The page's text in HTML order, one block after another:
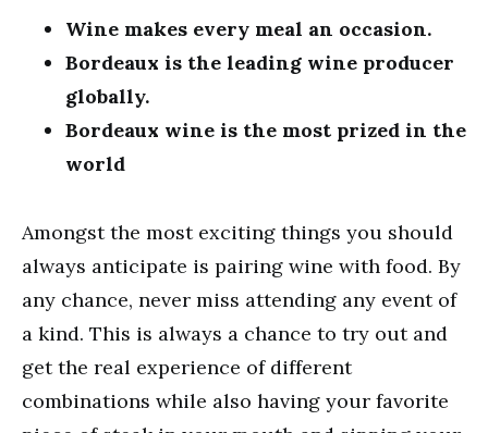
Wine makes every meal an occasion.
Bordeaux is the leading wine producer
globally.
Bordeaux wine is the most prized in the
world
Amongst the most exciting things you should
always anticipate is pairing wine with food. By
any chance, never miss attending any event of
a kind. This is always a chance to try out and
get the real experience of different
combinations while also having your favorite